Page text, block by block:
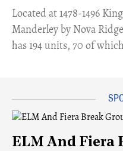
​Located at 1478-1496
Manderley by Nova
has 194 units, 70 of
ELM And Fiera